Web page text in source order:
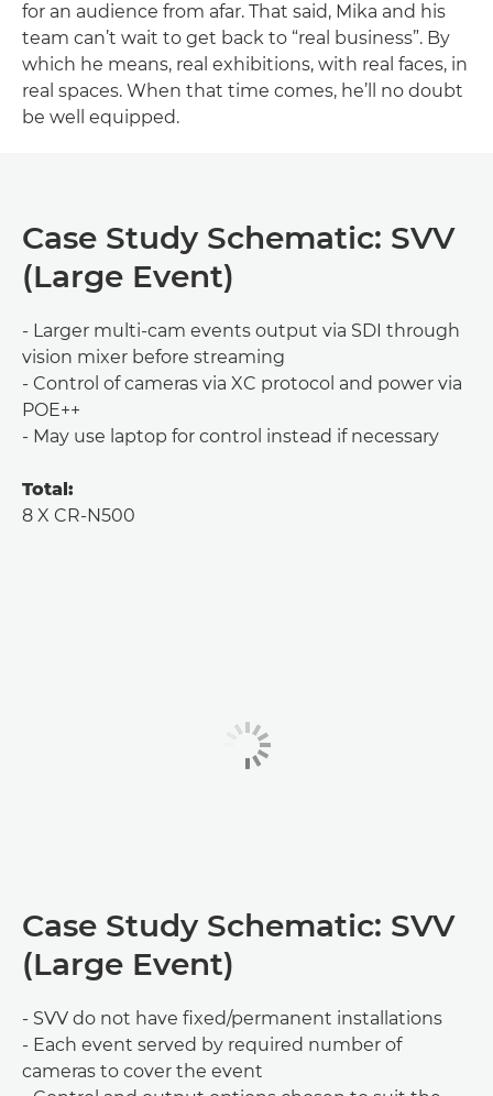
for an audience from afar. That said, Mika and his
team can’t wait to get back to “real business”. By
which he means, real exhibitions, with real faces, in
real spaces. When that time comes, he’ll no doubt
be well equipped.
Case Study Schematic: SVV
(Large Event)
- Larger multi-cam events output via SDI through
vision mixer before streaming
- Control of cameras via XC protocol and power via
POE++
- May use laptop for control instead if necessary
Total:
8 X CR-N500
Case Study Schematic: SVV
(Large Event)
- SVV do not have fixed/permanent installations
- Each event served by required number of
cameras to cover the event